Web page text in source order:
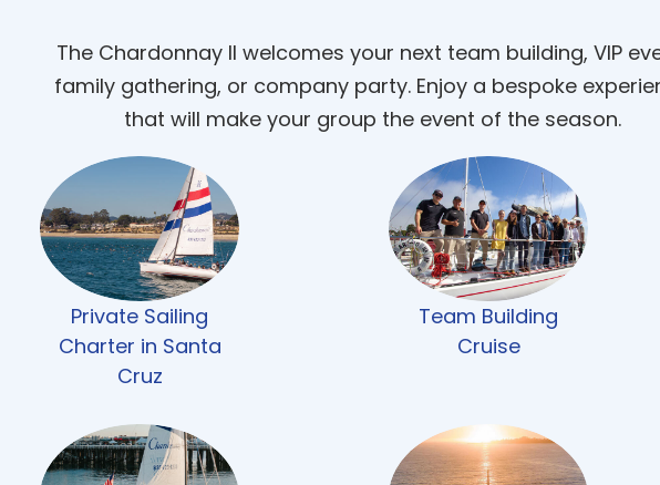
The Chardonnay II welcomes your next team building, VIP
family gathering, or company party. Enjoy a bespoke
that will make your group the event of the season.
Private Sailing
Charter in Santa
Cruz
Team Building
Cruise